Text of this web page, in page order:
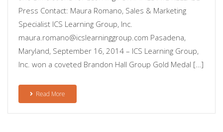
Press Contact: Maura Romano, Sales & Marketing
Specialist ICS Learning Group, Inc.
maura.romano@icslearninggroup.com Pasadena,
Maryland, September 16, 2014 – ICS Learning Group,
Inc. won a coveted Brandon Hall Group Gold Medal […]
Read More